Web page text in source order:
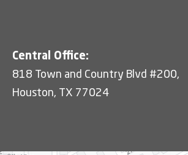
Central Office:
818 Town and Country Blvd #200,
Houston, TX 77024